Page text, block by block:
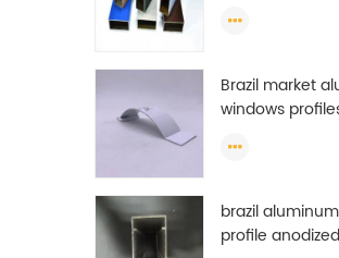
Extrusion Frame
Brazil market
windows
brazil
profile